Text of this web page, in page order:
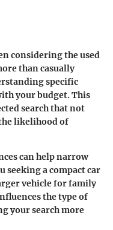
considering the used
than casually
specific
your budget. This
search that not
likelihood of
can help narrow
a compact car
vehicle for family
the type of
your search more